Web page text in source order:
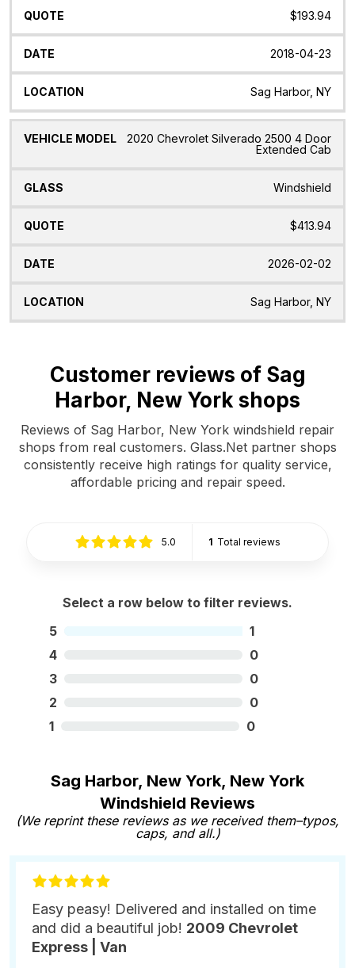
$193.94
2018-04-23
Sag Harbor, NY
2020 Chevrolet Silverado 2500 4 Door
Extended Cab
Windshield
$413.94
2026-02-02
Sag Harbor, NY
Customer reviews of Sag
Harbor, New York shops
Reviews of Sag Harbor, New York windshield repair
shops from real customers. Glass.Net partner shops
consistently receive high ratings for quality service,
affordable pricing and repair speed.
5.0 1 Total reviews
Select a row below to filter reviews.
5
1
4
0
3
0
2
0
1
0
Sag Harbor, New York, New York
Windshield Reviews
(We reprint these reviews as we received them–typos,
caps, and all.)
Easy peasy! Delivered and installed on time
and did a beautiful job! 2009 Chevrolet
Express | Van